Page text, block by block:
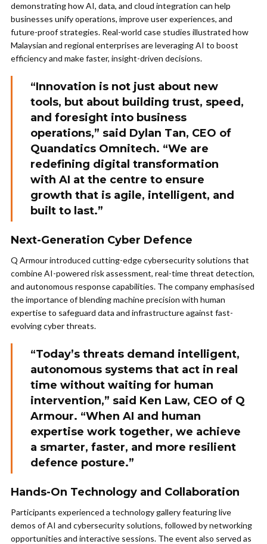
demonstrating how AI, data, and cloud integration can help
businesses unify operations, improve user experiences, and
future-proof strategies. Real-world case studies illustrated how
Malaysian and regional enterprises are leveraging AI to boost
efficiency and make faster, insight-driven decisions.
“Innovation is not just about new
tools, but about building trust, speed,
and foresight into business
operations,” said Dylan Tan, CEO of
Quandatics Omnitech. “We are
redefining digital transformation
with AI at the centre to ensure
growth that is agile, intelligent, and
built to last.”
Next-Generation Cyber Defence
Q Armour introduced cutting-edge cybersecurity solutions that
combine AI-powered risk assessment, real-time threat detection,
and autonomous response capabilities. The company emphasised
the importance of blending machine precision with human
expertise to safeguard data and infrastructure against fast-
evolving cyber threats.
“Today’s threats demand intelligent,
autonomous systems that act in real
time without waiting for human
intervention,” said Ken Law, CEO of Q
Armour. “When AI and human
expertise work together, we achieve
a smarter, faster, and more resilient
defence posture.”
Hands-On Technology and Collaboration
Participants experienced a technology gallery featuring live
demos of AI and cybersecurity solutions, followed by networking
opportunities and interactive sessions. The event also served as